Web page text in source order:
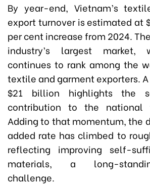
By year-end, Vietnam’s
export turnover is estimated at
per cent increase from 2024.
industry’s largest market,
continues to rank among the
textile and garment exporters.
$21 billion highlights the
contribution to the national
Adding to that momentum, the
added rate has climbed to
reflecting improving self-
materials, a long-
challenge.